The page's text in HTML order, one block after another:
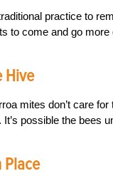
practice to
to come and go
Hive
mites don’t care
possible the bees
Place